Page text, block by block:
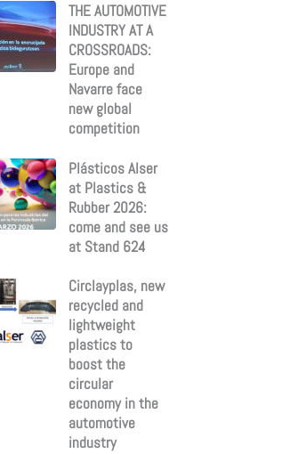
THE AUTOMOTIVE
INDUSTRY AT A
CROSSROADS:
Europe and
Navarre face
new global
competition
Plásticos Alser
at Plastics &
Rubber 2026:
come and see us
at Stand 624
Circlayplas, new
recycled and
lightweight
plastics to
boost the
circular
economy in the
automotive
industry